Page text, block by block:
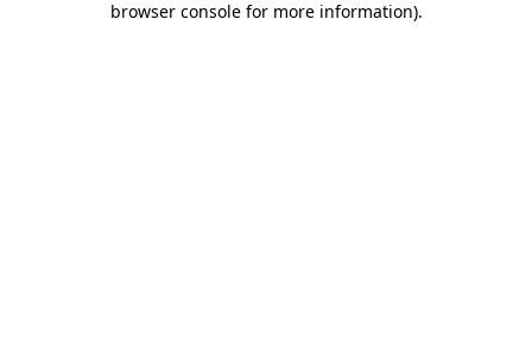
browser console for more information).